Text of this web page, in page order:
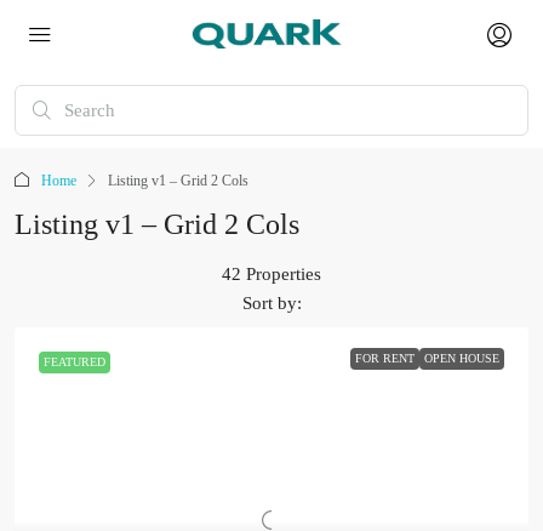
Home Listing v1 – Grid 2 Cols
Listing v1 – Grid 2 Cols
42 Properties
Sort by:
FEATURED FOR RENT OPEN HOUSE